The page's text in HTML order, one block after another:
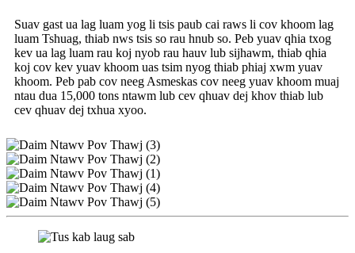
Suav gast ua lag luam yog li tsis paub cai raws li cov khoom lag
luam Tshuag, thiab nws tsis so rau hnub so. Peb yuav qhia txog
kev ua lag luam rau koj nyob rau hauv lub sijhawm, thiab qhia
koj cov kev yuav khoom uas tsim nyog thiab phiaj xwm yuav
khoom. Peb pab cov neeg Asmeskas cov neeg yuav khoom muaj
ntau dua 15,000 tons ntawm lub cev qhuav dej khov thiab lub
cev qhuav dej txhua xyoo.